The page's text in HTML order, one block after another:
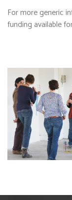
For more generic
funding available